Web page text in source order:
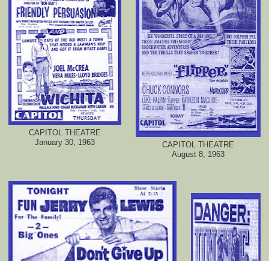
CAPITOL THEATRE
January 30, 1963
CAPITOL THEATRE
August 8, 1963